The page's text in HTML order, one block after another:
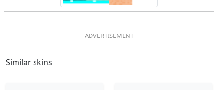
Similar skins